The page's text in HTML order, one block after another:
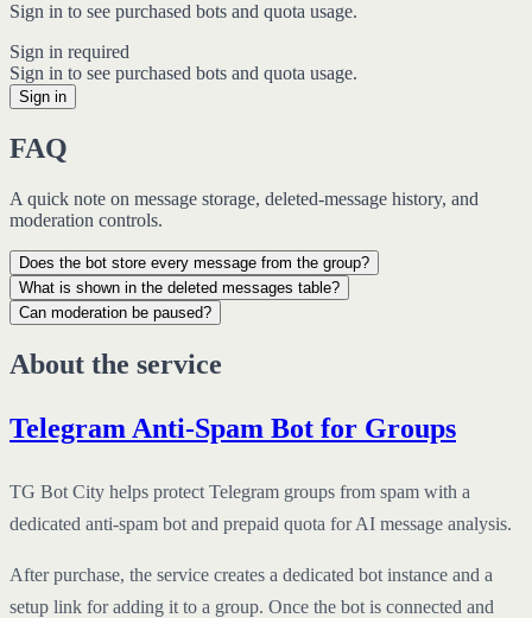
Sign in to see purchased bots and quota usage.
Sign in required
Sign in to see purchased bots and quota usage.
Sign in
FAQ
A quick note on message storage, deleted-message history, and
moderation controls.
Does the bot store every message from the group?
What is shown in the deleted messages table?
Can moderation be paused?
About the service
Telegram Anti-Spam Bot for Groups
TG Bot City helps protect Telegram groups from spam with a
dedicated anti-spam bot and prepaid quota for AI message analysis.
After purchase, the service creates a dedicated bot instance and a
setup link for adding it to a group. Once the bot is connected and